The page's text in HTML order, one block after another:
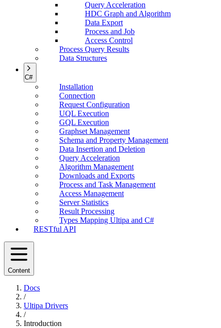
Query Acceleration
HDC Graph and Algorithm
Data Export
Process and Job
Access Control
Process Query Results
Data Structures
C#
Installation
Connection
Request Configuration
UQL Execution
GQL Execution
Graphset Management
Schema and Property Management
Data Insertion and Deletion
Query Acceleration
Algorithm Management
Downloads and Exports
Process and Task Management
Access Management
Server Statistics
Result Processing
Types Mapping Ultipa and C#
RESTful API
Content
Docs
/
Ultipa Drivers
/
Introduction